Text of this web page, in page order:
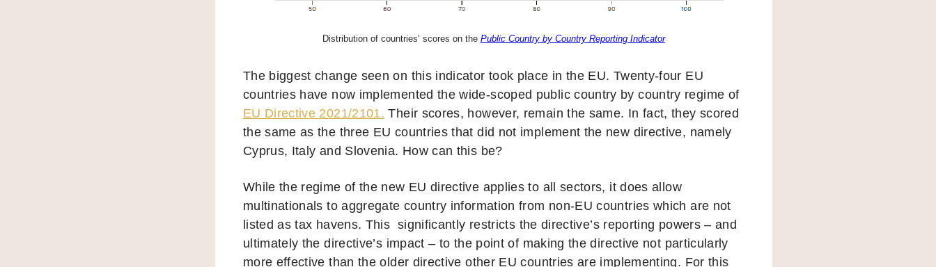
Distribution of countries’ scores on the Public Country by Country Reporting Indicator
The biggest change seen on this indicator took place in the EU. Twenty-four EU
countries have now implemented the wide-scoped public country by country regime of
EU Directive 2021/2101. Their scores, however, remain the same. In fact, they scored
the same as the three EU countries that did not implement the new directive, namely
Cyprus, Italy and Slovenia. How can this be?
While the regime of the new EU directive applies to all sectors, it does allow
multinationals to aggregate country information from non-EU countries which are not
listed as tax havens. This significantly restricts the directive’s reporting powers – and
ultimately the directive’s impact – to the point of making the directive not particularly
more effective than the older directive other EU countries are implementing. For this